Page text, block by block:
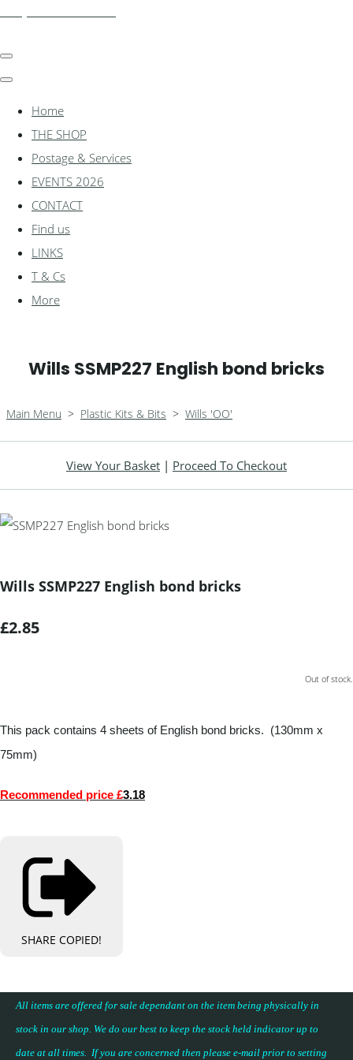
Home
THE SHOP
Postage & Services
EVENTS 2026
CONTACT
Find us
LINKS
T & Cs
More
Wills SSMP227 English bond bricks
Main Menu > Plastic Kits & Bits > Wills 'OO'
View Your Basket | Proceed To Checkout
Wills SSMP227 English bond bricks
£2.85
Out of stock.
This pack contains 4 sheets of English bond bricks. (130mm x
75mm)
Recommended price £3.18
SHARE COPIED!
All items are offered for sale dependant on the item being physically in
stock in our shop. We do our best to keep the stock held indicator up to
date at all times. If you are concerned then please e-mail prior to setting